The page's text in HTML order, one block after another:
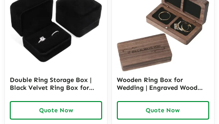
Double Ring Storage Box |
Black Velvet Ring Box for
Quote Now
Wooden Ring Box for
Wedding | Engraved Wood
Quote Now